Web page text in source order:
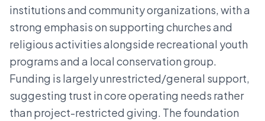
institutions and community organizations, with a
strong emphasis on supporting churches and
religious activities alongside recreational youth
programs and a local conservation group.
Funding is largely unrestricted/general support,
suggesting trust in core operating needs rather
than project-restricted giving. The foundation